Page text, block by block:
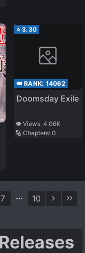
⭐3.30
👑 RANK: 14062
Doomsday Exile
👁️ Views: 4.06K
🔢 Chapters: 0
7 10